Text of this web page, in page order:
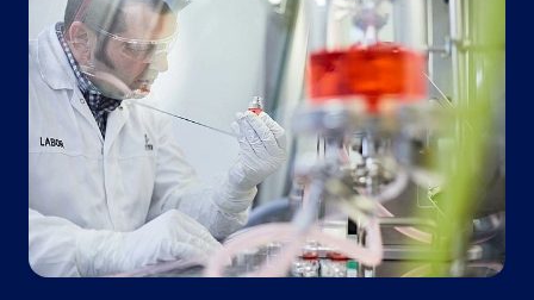
Services
Locations
News &Insights
Careers